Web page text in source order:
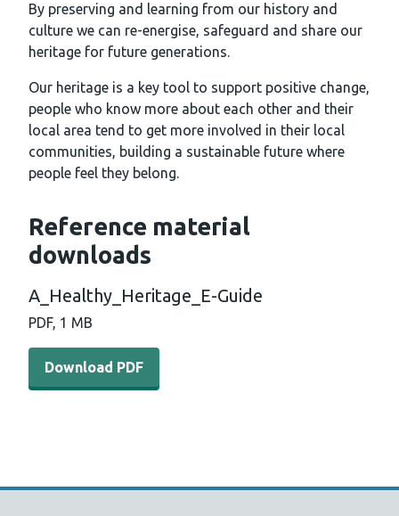
By preserving and learning from our history and
culture we can re-energise, safeguard and share our
heritage for future generations.
Our heritage is a key tool to support positive change,
people who know more about each other and their
local area tend to get more involved in their local
communities, building a sustainable future where
people feel they belong.
Reference material
downloads
A_Healthy_Heritage_E-Guide
PDF, 1 MB
Download PDF